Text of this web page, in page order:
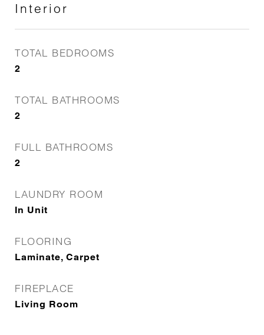
Interior
TOTAL BEDROOMS
2
TOTAL BATHROOMS
2
FULL BATHROOMS
2
LAUNDRY ROOM
In Unit
FLOORING
Laminate, Carpet
FIREPLACE
Living Room